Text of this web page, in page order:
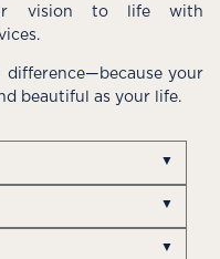
vision to life with
difference—because your
beautiful as your life.